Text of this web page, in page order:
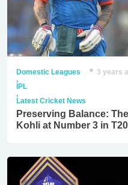
Domestic Leagues
,
IPL
,
Latest Cricket News
3 years
Preserving Balance:
Kohli at Number 3 in